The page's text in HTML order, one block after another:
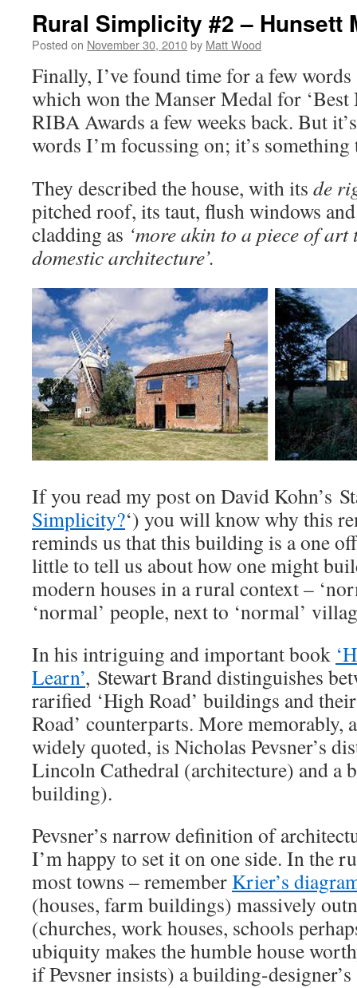
Rural Simplicity #2 – Hunsett
Posted on November 30, 2010by Matt Wood
Finally, I’ve found time for a few
which won the Manser Medal for ‘Best
RIBA Awards a few weeks back. But
words I’m focussing on; it’s
They described the house, with its de
pitched roof, its taut, flush windows
cladding as ‘more akin to a piece of
domestic architecture’.
If you read my post on David Kohn’s
Simplicity?‘) you will know why this
reminds us that this building is a one
little to tell us about how one might
modern houses in a rural context –
‘normal’ people, next to ‘normal’
In his intriguing and important book
Learn’, Stewart Brand distinguishes
rarified ‘High Road’ buildings and
Road’ counterparts. More memorably,
widely quoted, is Nicholas Pevsner’s
Lincoln Cathedral (architecture) and a
building).
Pevsner’s narrow definition of
I’m happy to set it on one side. In the
most towns – remember Krier’s
(houses, farm buildings) massively
(churches, work houses, schools
ubiquity makes the humble house
if Pevsner insists) a building-